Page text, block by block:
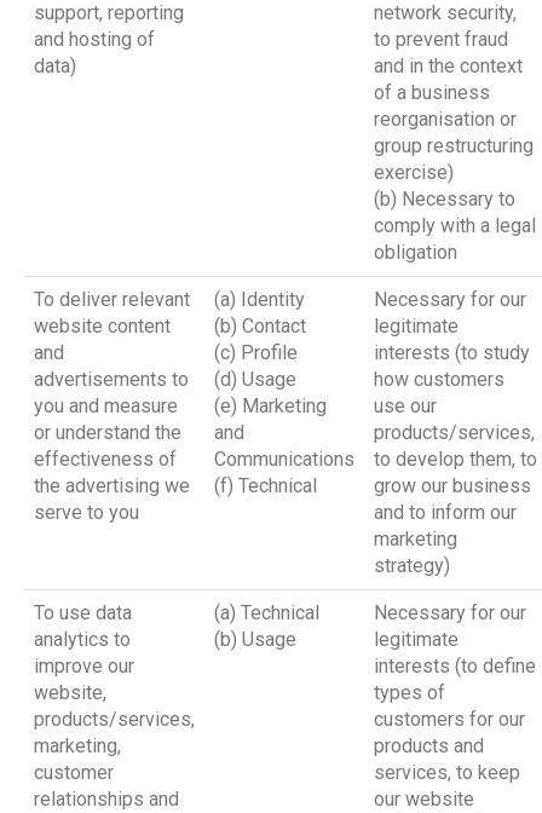
support, reporting
and hosting of
data)
network security,
to prevent fraud
and in the context
of a business
reorganisation or
group restructuring
exercise)
(b) Necessary to
comply with a legal
obligation
To deliver relevant
website content
and
advertisements to
you and measure
or understand the
effectiveness of
the advertising we
serve to you
(a) Identity
(b) Contact
(c) Profile
(d) Usage
(e) Marketing
and
Communications
(f) Technical
Necessary for our
legitimate
interests (to study
how customers
use our
products/services,
to develop them, to
grow our business
and to inform our
marketing
strategy)
To use data
analytics to
improve our
website,
products/services,
marketing,
customer
relationships and
(a) Technical
(b) Usage
Necessary for our
legitimate
interests (to define
types of
customers for our
products and
services, to keep
our website